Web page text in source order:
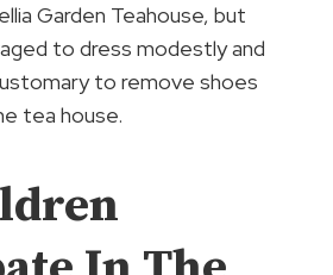
Garden Teahouse, but
to dress modestly and
to remove shoes
tea house.